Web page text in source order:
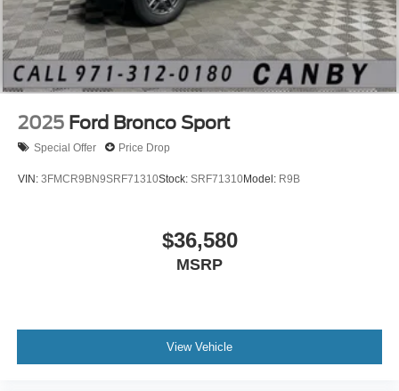
2025 Ford Bronco Sport
Special Offer Price Drop
VIN: 3FMCR9BN9SRF71310Stock: SRF71310Model: R9B
$36,580
MSRP
View Vehicle